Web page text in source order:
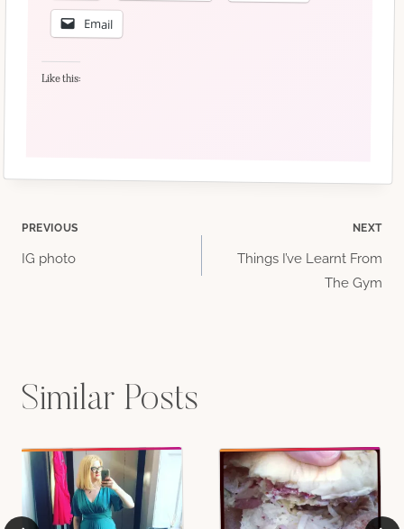
Email
Like this:
Post
PREVIOUS
IG photo
NEXT
Things I’ve Learnt From
The Gym
Similar Posts